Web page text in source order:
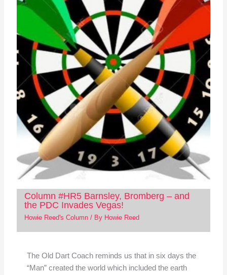
Column #HR5 Barnsley, Bromberg – and
the PDC Invades Vegas!
Howie Reed's Column/ By Howie Reed
The Old Dart Coach reminds us that in six days the
“Man” created the world which included the earth